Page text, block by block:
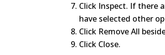
Click Inspect. If there
have selected other
Click Remove All
Click Close.